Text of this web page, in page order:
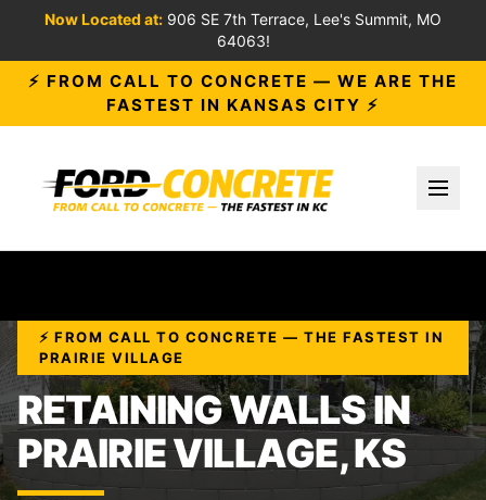
Now Located at: 906 SE 7th Terrace, Lee's Summit, MO
64063!
⚡ FROM CALL TO CONCRETE — WE ARE THE
FASTEST IN KANSAS CITY ⚡
⚡ FROM CALL TO CONCRETE — THE FASTEST IN
PRAIRIE VILLAGE
RETAINING WALLS IN
PRAIRIE VILLAGE, KS